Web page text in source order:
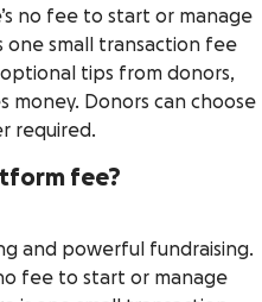
no fee to start or manage
one small transaction fee
tips from donors,
money. Donors can choose
required.
fee?
and powerful fundraising.
fee to start or manage